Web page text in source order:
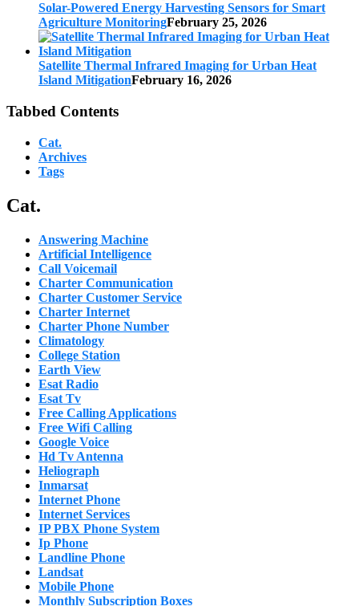
Solar-Powered Energy Harvesting Sensors for Smart
Agriculture MonitoringFebruary 25, 2026
Satellite Thermal Infrared Imaging for Urban Heat
Island MitigationFebruary 16, 2026
Tabbed Contents
Cat.
Archives
Tags
Cat.
Answering Machine
Artificial Intelligence
Call Voicemail
Charter Communication
Charter Customer Service
Charter Internet
Charter Phone Number
Climatology
College Station
Earth View
Esat Radio
Esat Tv
Free Calling Applications
Free Wifi Calling
Google Voice
Hd Tv Antenna
Heliograph
Inmarsat
Internet Phone
Internet Services
IP PBX Phone System
Ip Phone
Landline Phone
Landsat
Mobile Phone
Monthly Subscription Boxes